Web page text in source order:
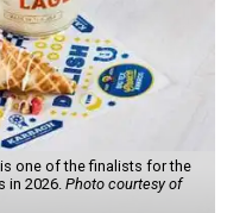
is one of the finalists for the
in 2026. Photo courtesy of